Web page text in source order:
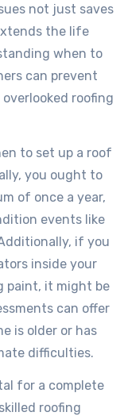
not just saves
the life
when to
can prevent
roofing
to set up a roof
you ought to
of once a year,
events like
if you
inside your
paint, it might be
can offer
is older or has
difficulties.
for a complete
roofing